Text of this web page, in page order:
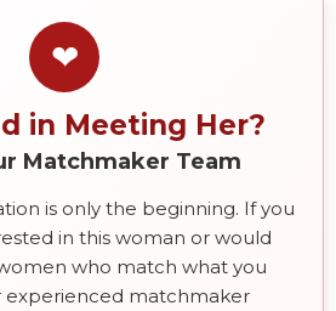
❤
in Meeting Her?
Matchmaker Team
is only the beginning. If you
in this woman or would
who match what you
experienced matchmaker